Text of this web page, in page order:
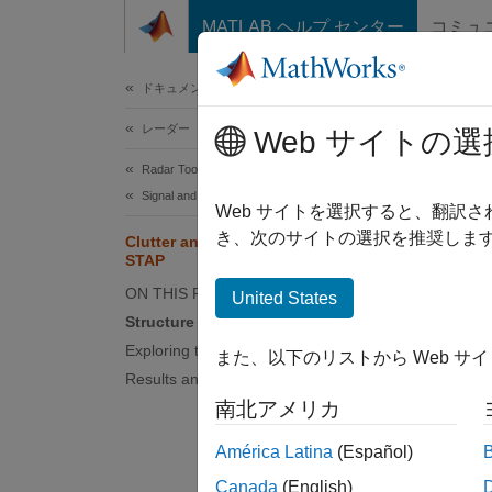
コンテンツへスキップ
MATLAB ヘルプ センター コミュ
ドキュメンテーションのホーム
レーダー
Radar Toolbox
Signal and Data Processing
Clutter and Jammer Mitigation with
STAP
ON THIS PAGE
Structure of the Model
Exploring the Example
Results and Displays
This
Web サイトの選
Web サイトを選択すると、翻訳
き、次のサイトの選択を推奨しま
United States
また、以下のリストから Web サ
南北アメリカ
América Latina (Español)
Canada (English)